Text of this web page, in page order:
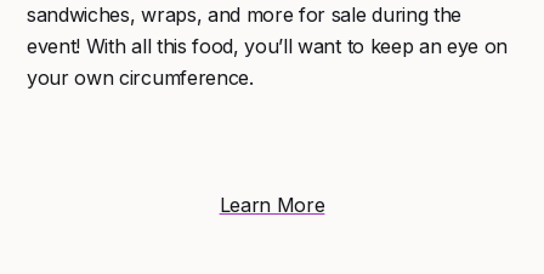
sandwiches, wraps, and more for sale during the
event! With all this food, you’ll want to keep an eye on
your own circumference.
Learn More